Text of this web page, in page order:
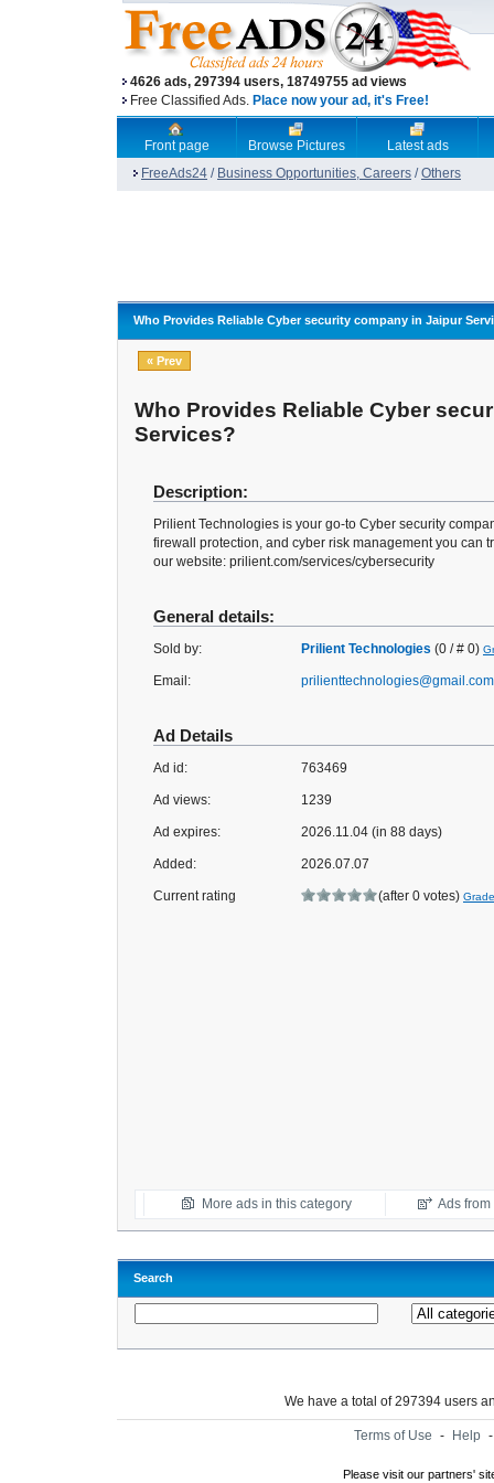
4626 ads, 297394 users, 18749755 ad views
Free Classified Ads. Place now your ad, it's Free!
Front page Browse Pictures
Latest ads
FreeAds24 / Business Opportunities, Careers /Others
Who Provides Reliable Cyber security company in Jaipur
« Prev
Who Provides Reliable Cyber
Services?
Description:
Prilient Technologies is your go-to Cyber security
firewall protection, and cyber risk management you can
our website: prilient.com/services/cybersecurity
General details:
Sold by: Prilient Technologies (0 / # 0)
Email: prilienttechnologies@gmail.com
Ad Details
Ad id: 763469
Ad views: 1239
Ad expires: 2026.11.04 (in 88 days)
Added: 2026.07.07
Current rating (after 0 votes) Grade
More ads in this category Ads
Search
We have a total of 297394 users
Terms of Use - Help